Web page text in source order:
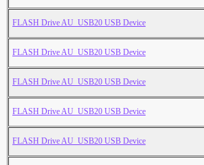
FLASH Drive AU_USB20 USB Device
FLASH Drive AU_USB20 USB Device
FLASH Drive AU_USB20 USB Device
FLASH Drive AU_USB20 USB Device
FLASH Drive AU_USB20 USB Device